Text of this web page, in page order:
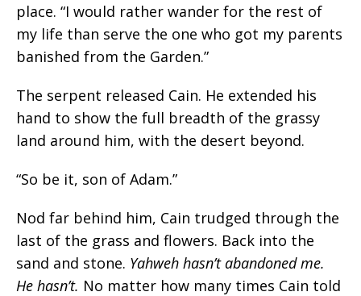
place. “I would rather wander for the rest of
my life than serve the one who got my parents
banished from the Garden.”
The serpent released Cain. He extended his
hand to show the full breadth of the grassy
land around him, with the desert beyond.
“So be it, son of Adam.”
Nod far behind him, Cain trudged through the
last of the grass and flowers. Back into the
sand and stone. Yahweh hasn’t abandoned me.
He hasn’t. No matter how many times Cain told